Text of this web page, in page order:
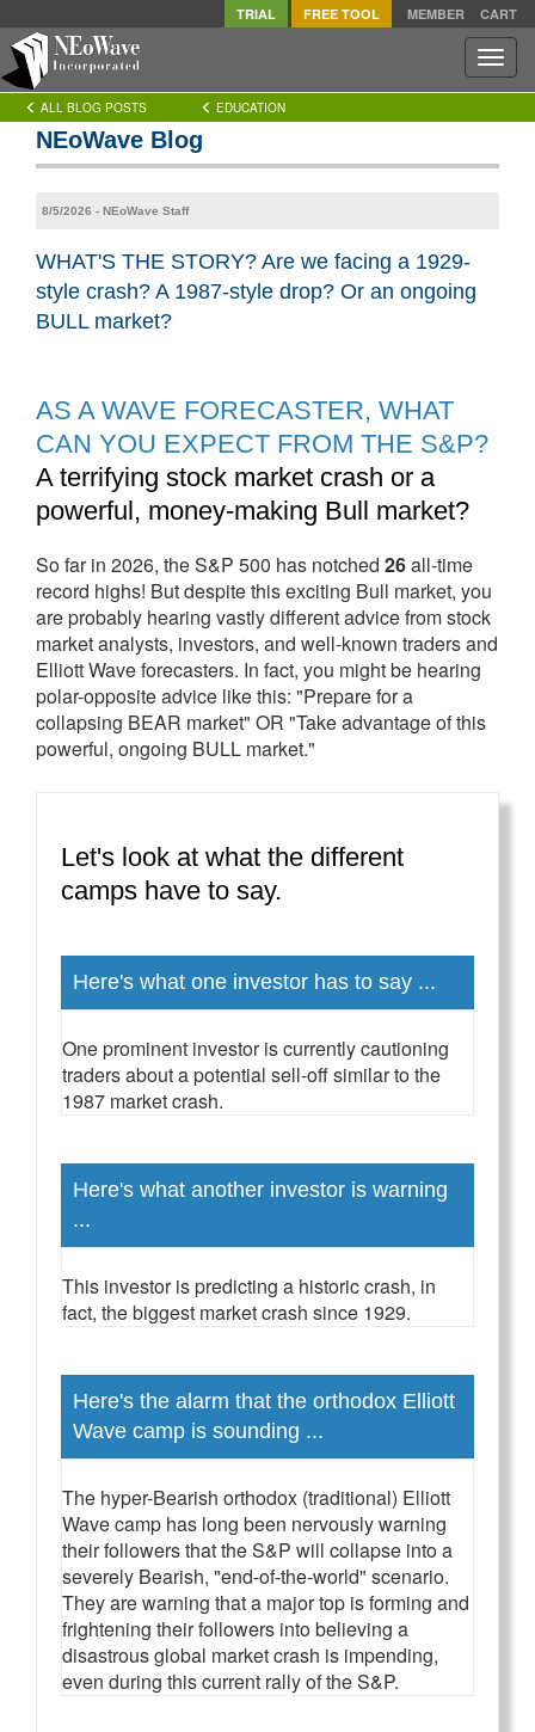
TRIAL FREE TOOL MEMBER CART
Toggle
ALL BLOG POSTS EDUCATION
NEoWave Blog
8/5/2026 - NEoWave Staff
WHAT'S THE STORY? Are we facing a 1929-
style crash? A 1987-style drop? Or an ongoing
BULL market?
AS A WAVE FORECASTER, WHAT
CAN YOU EXPECT FROM THE S&P?
A terrifying stock market crash or a
powerful, money-making Bull market?
So far in 2026, the S&P 500 has notched 26all-time
record highs! But despite this exciting Bull market, you
are probably hearing vastly different advice from stock
market analysts, investors, and well-known traders and
Elliott Wave forecasters. In fact, you might be hearing
polar-opposite advice like this: "Prepare for a
collapsing BEAR market" OR "Take advantage of this
powerful, ongoing BULL market."
Let's look at what the different
camps have to say.
Here's what one investor has to say ...
One prominent investor is currently cautioning
traders about a potential sell-off similar to the
1987 market crash.
Here's what another investor is warning
...
This investor is predicting a historic crash, in
fact, the biggest market crash since 1929.
Here's the alarm that the orthodox Elliott
Wave camp is sounding ...
The hyper-Bearish orthodox (traditional) Elliott
Wave camp has long been nervously warning
their followers that the S&P will collapse into a
severely Bearish, "end-of-the-world" scenario.
They are warning that a major top is forming and
frightening their followers into believing a
disastrous global market crash is impending,
even during this current rally of the S&P.